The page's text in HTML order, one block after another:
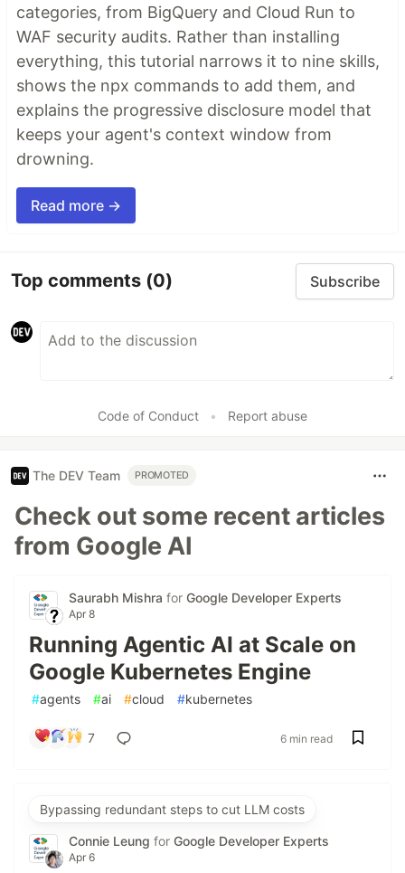
categories, from BigQuery and Cloud Run to
WAF security audits. Rather than installing
everything, this tutorial narrows it to nine skills,
shows the npx commands to add them, and
explains the progressive disclosure model that
keeps your agent's context window from
drowning.
Read more →
Top comments (0) Subscribe
Code of Conduct • Report abuse
The DEV Team PROMOTED
Check out some recent articles
from Google AI
Saurabh Mishra for Google Developer Experts
Apr 8
Running Agentic AI at Scale on
Google Kubernetes Engine
#agents #ai #cloud #kubernetes
7 6 min read
Bypassing redundant steps to cut LLM costs
Connie Leung for Google Developer Experts
Apr 6